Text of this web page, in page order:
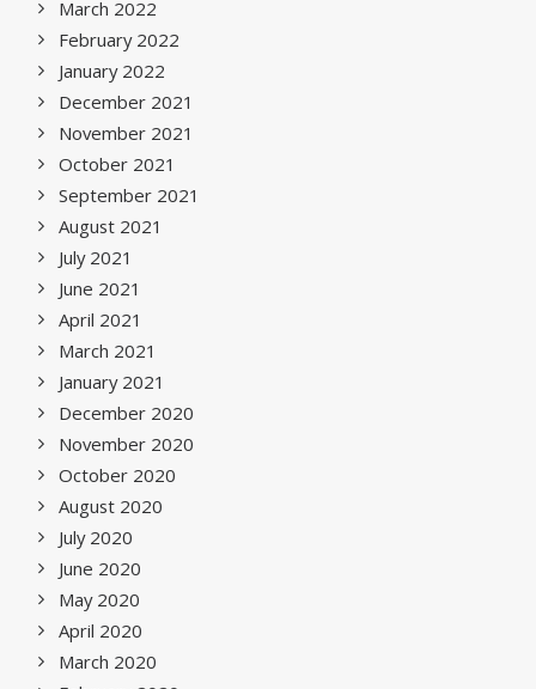
March 2022
February 2022
January 2022
December 2021
November 2021
October 2021
September 2021
August 2021
July 2021
June 2021
April 2021
March 2021
January 2021
December 2020
November 2020
October 2020
August 2020
July 2020
June 2020
May 2020
April 2020
March 2020